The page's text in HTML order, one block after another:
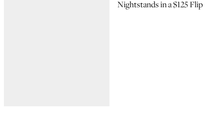
Nightstands in a $125 Flip